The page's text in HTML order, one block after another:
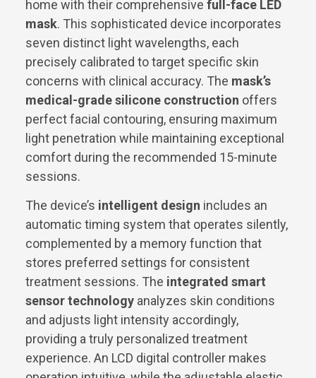
home with their comprehensive full-face LED
mask. This sophisticated device incorporates
seven distinct light wavelengths, each
precisely calibrated to target specific skin
concerns with clinical accuracy. The mask’s
medical-grade silicone construction offers
perfect facial contouring, ensuring maximum
light penetration while maintaining exceptional
comfort during the recommended 15-minute
sessions.
The device’s intelligent design includes an
automatic timing system that operates silently,
complemented by a memory function that
stores preferred settings for consistent
treatment sessions. The integrated smart
sensor technology analyzes skin conditions
and adjusts light intensity accordingly,
providing a truly personalized treatment
experience. An LCD digital controller makes